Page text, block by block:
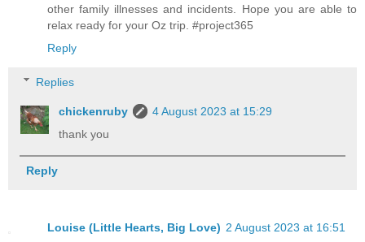
other family illnesses and incidents. Hope you are able to
relax ready for your Oz trip. #project365
Reply
Replies
chickenruby
4 August 2023 at 15:29
thank you
Reply
Louise (Little Hearts, Big Love) 2 August 2023 at 16:51